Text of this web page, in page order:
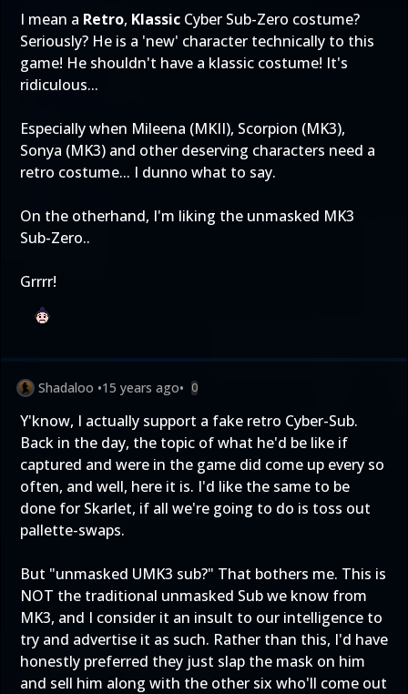
I mean a Retro, Klassic Cyber Sub-Zero costume?
Seriously? He is a 'new' character technically to this
game! He shouldn't have a klassic costume! It's
ridiculous...
Especially when Mileena (MKII), Scorpion (MK3),
Sonya (MK3) and other deserving characters need a
retro costume... I dunno what to say.
On the otherhand, I'm liking the unmasked MK3
Sub-Zero..
Grrrr!
Shadaloo •15 years ago• 0
Y'know, I actually support a fake retro Cyber-Sub.
Back in the day, the topic of what he'd be like if
captured and were in the game did come up every so
often, and well, here it is. I'd like the same to be
done for Skarlet, if all we're going to do is toss out
pallette-swaps.
But "unmasked UMK3 sub?" That bothers me. This is
NOT the traditional unmasked Sub we know from
MK3, and I consider it an insult to our intelligence to
try and advertise it as such. Rather than this, I'd have
honestly preferred they just slap the mask on him
and sell him along with the other six who'll come out